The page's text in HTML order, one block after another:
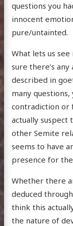
questions you
innocent
pure/untainted.
What lets us
sure there’s
described in
many
contradiction or
actually
other Semite
seems to have
presence for
Whether there
deduced
think this
the nature of